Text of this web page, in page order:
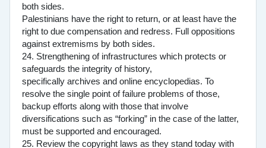
both sides.
Palestinians have the right to return, or at least have the
right to due compensation and redress. Full oppositions
against extremisms by both sides.
24. Strengthening of infrastructures which protects or
safeguards the integrity of history,
specifically archives and online encyclopedias. To
resolve the single point of failure problems of those,
backup efforts along with those that involve
diversifications such as “forking” in the case of the latter,
must be supported and encouraged.
25. Review the copyright laws as they stand today with